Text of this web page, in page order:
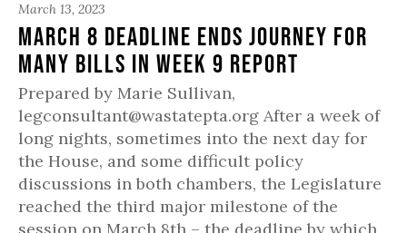
March 13, 2023
March 8 Deadline Ends Journey for
Many Bills in Week 9 Report
Prepared by Marie Sullivan,
legconsultant@wastatepta.org After a week of
long nights, sometimes into the next day for
the House, and some difficult policy
discussions in both chambers, the Legislature
reached the third major milestone of the